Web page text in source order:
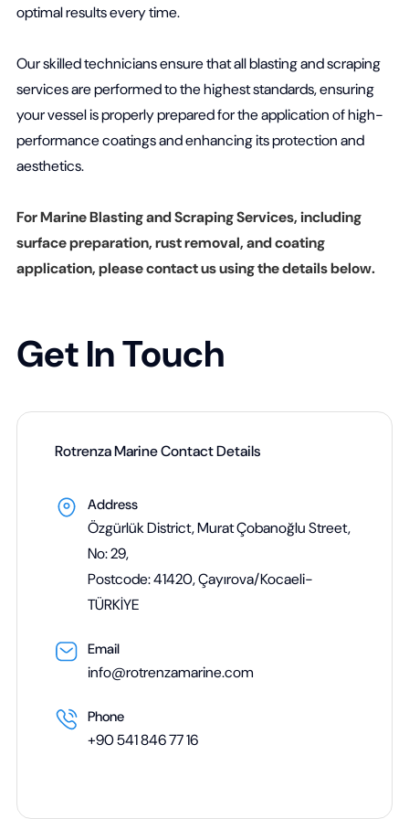
optimal results every time.
Our skilled technicians ensure that all blasting and scraping
services are performed to the highest standards, ensuring
your vessel is properly prepared for the application of high-
performance coatings and enhancing its protection and
aesthetics.
For Marine Blasting and Scraping Services, including
surface preparation, rust removal, and coating
application, please contact us using the details below.
Get In Touch
Rotrenza Marine Contact Details
Address
Özgürlük District, Murat Çobanoğlu Street,
No: 29,
Postcode: 41420, Çayırova/Kocaeli-
TÜRKİYE
Email
info@rotrenzamarine.com
Phone
+90 541 846 77 16